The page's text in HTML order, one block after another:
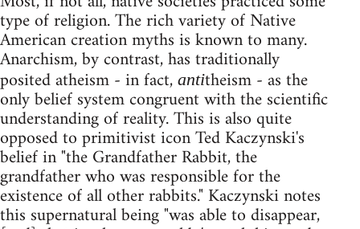
type of religion. The rich variety of Native
American creation myths is known to many.
Anarchism, by contrast, has traditionally
posited atheism - in fact, antitheism - as the
only belief system congruent with the scientific
understanding of reality. This is also quite
opposed to primitivist icon Ted Kaczynski's
belief in "the Grandfather Rabbit, the
grandfather who was responsible for the
existence of all other rabbits." Kaczynski notes
this supernatural being "was able to disappear,